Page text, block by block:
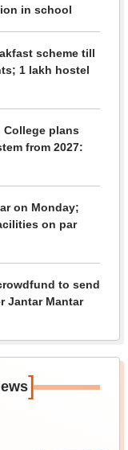
in school
scheme till
1 lakh hostel
College plans
from 2027:
on Monday;
on par
to send
Jantar Mantar
]